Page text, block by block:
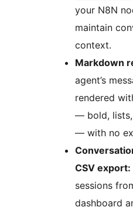
your N8N
maintain
context.
Markdown
agent’s
rendered
— bold,
— with no
CSV export:
sessions
dashboard